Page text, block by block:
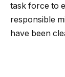
task force to
responsible
have been